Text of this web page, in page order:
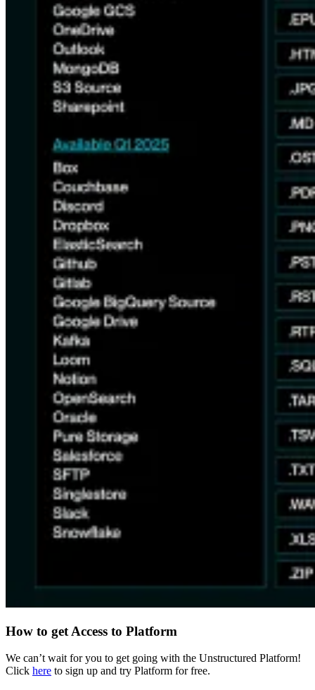
How to get Access to Platform
We can’t wait for you to get going with the Unstructured Platform!
Click here to sign up and try Platform for free.